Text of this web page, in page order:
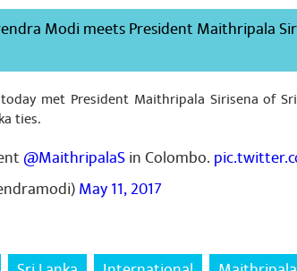
Modi meets President Maithripala
met President Maithripala Sirisena of
ties.
@MaithripalaSin Colombo.
May 11, 2017